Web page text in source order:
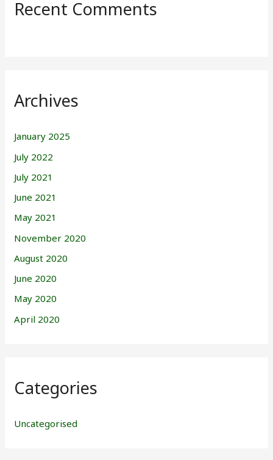
Recent Comments
Archives
January 2025
July 2022
July 2021
June 2021
May 2021
November 2020
August 2020
June 2020
May 2020
April 2020
Categories
Uncategorised